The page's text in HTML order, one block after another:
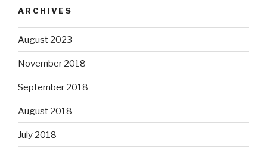
ARCHIVES
August 2023
November 2018
September 2018
August 2018
July 2018